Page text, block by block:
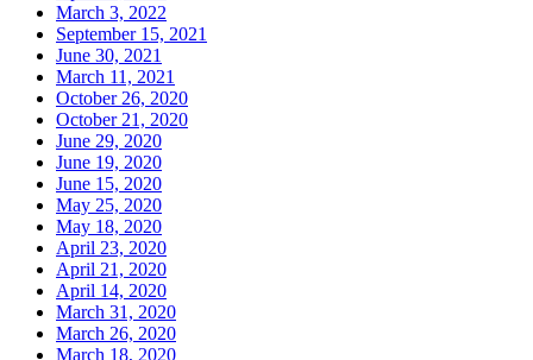
March 3, 2022
September 15, 2021
June 30, 2021
March 11, 2021
October 26, 2020
October 21, 2020
June 29, 2020
June 19, 2020
June 15, 2020
May 25, 2020
May 18, 2020
April 23, 2020
April 21, 2020
April 14, 2020
March 31, 2020
March 26, 2020
March 18, 2020